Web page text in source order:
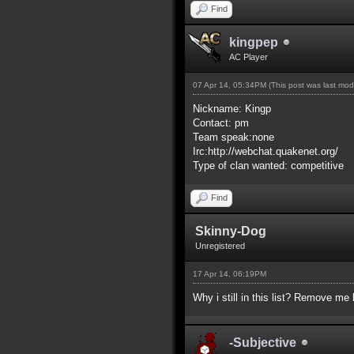
Find
kingpep
AC Player
07 Apr 14, 05:34PM (This post was last
Nickname: Kingp
Contact: pm
Team speak:none
Irc:http://webchat.quakenet.org/
Type of clan wanted: competitive
Find
Skinny-Dog
Unregistered
17 Apr 14, 06:19PM
Why i still in this list? Remove me
-Subjective